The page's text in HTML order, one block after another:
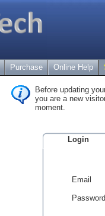
Purchase Online Help
Before updating
you are a new
moment.
Login
Email
Password